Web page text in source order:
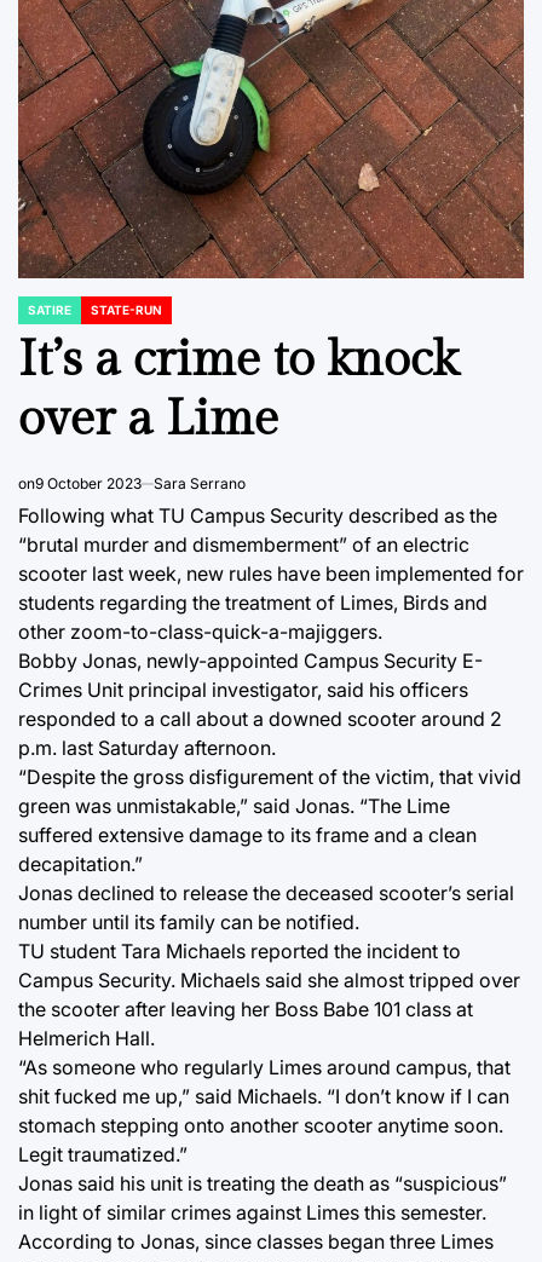
POSTED
IN
SATIRE STATE-RUN
It’s a crime to knock
over a Lime
on9 October 2023 Sara Serrano
Following what TU Campus Security described as the
“brutal murder and dismemberment” of an electric
scooter last week, new rules have been implemented for
students regarding the treatment of Limes, Birds and
other zoom-to-class-quick-a-majiggers.
Bobby Jonas, newly-appointed Campus Security E-
Crimes Unit principal investigator, said his officers
responded to a call about a downed scooter around 2
p.m. last Saturday afternoon.
“Despite the gross disfigurement of the victim, that vivid
green was unmistakable,” said Jonas. “The Lime
suffered extensive damage to its frame and a clean
decapitation.”
Jonas declined to release the deceased scooter’s serial
number until its family can be notified.
TU student Tara Michaels reported the incident to
Campus Security. Michaels said she almost tripped over
the scooter after leaving her Boss Babe 101 class at
Helmerich Hall.
“As someone who regularly Limes around campus, that
shit fucked me up,” said Michaels. “I don’t know if I can
stomach stepping onto another scooter anytime soon.
Legit traumatized.”
Jonas said his unit is treating the death as “suspicious”
in light of similar crimes against Limes this semester.
According to Jonas, since classes began three Limes